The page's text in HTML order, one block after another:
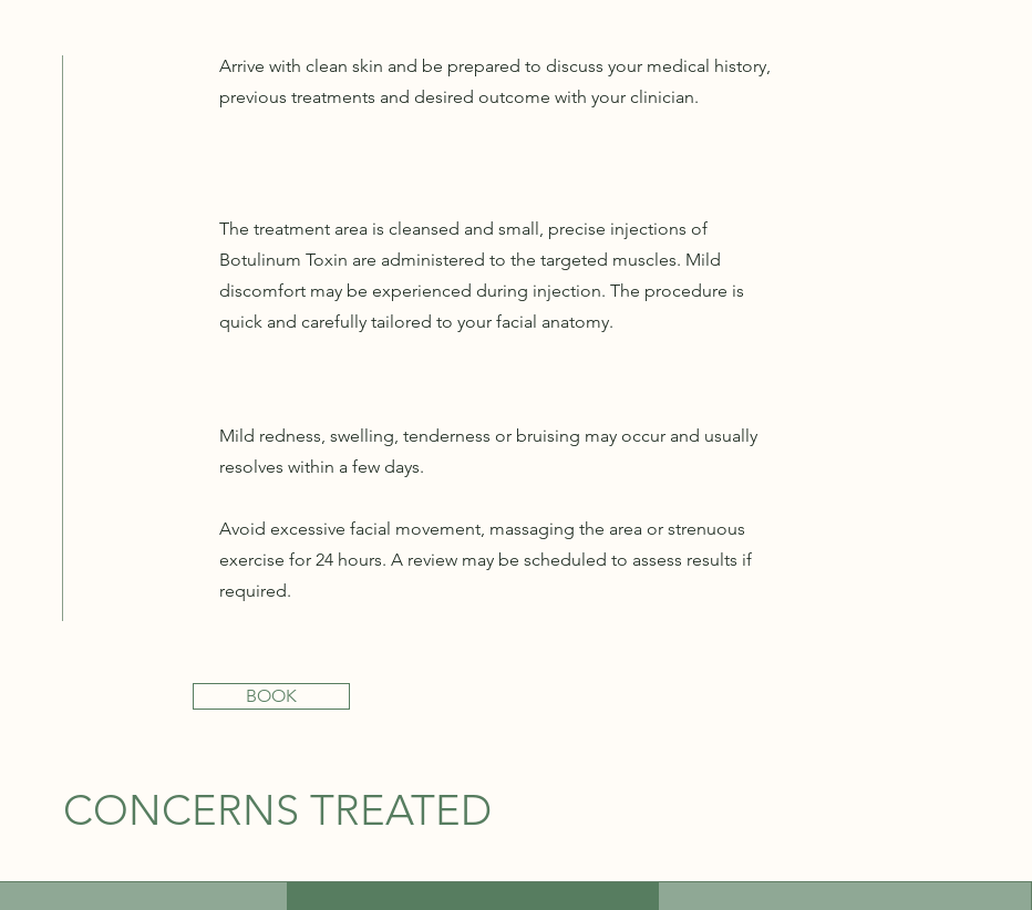
Arrive with clean skin and be prepared to discuss your medical history,
previous treatments and desired outcome with your clinician.
The treatment area is cleansed and small, precise injections of
Botulinum Toxin are administered to the targeted muscles. Mild
discomfort may be experienced during injection. The procedure is
quick and carefully tailored to your facial anatomy.
Mild redness, swelling, tenderness or bruising may occur and usually
resolves within a few days.
Avoid excessive facial movement, massaging the area or strenuous
exercise for 24 hours. A review may be scheduled to assess results if
required.
BOOK
CONCERNS TREATED